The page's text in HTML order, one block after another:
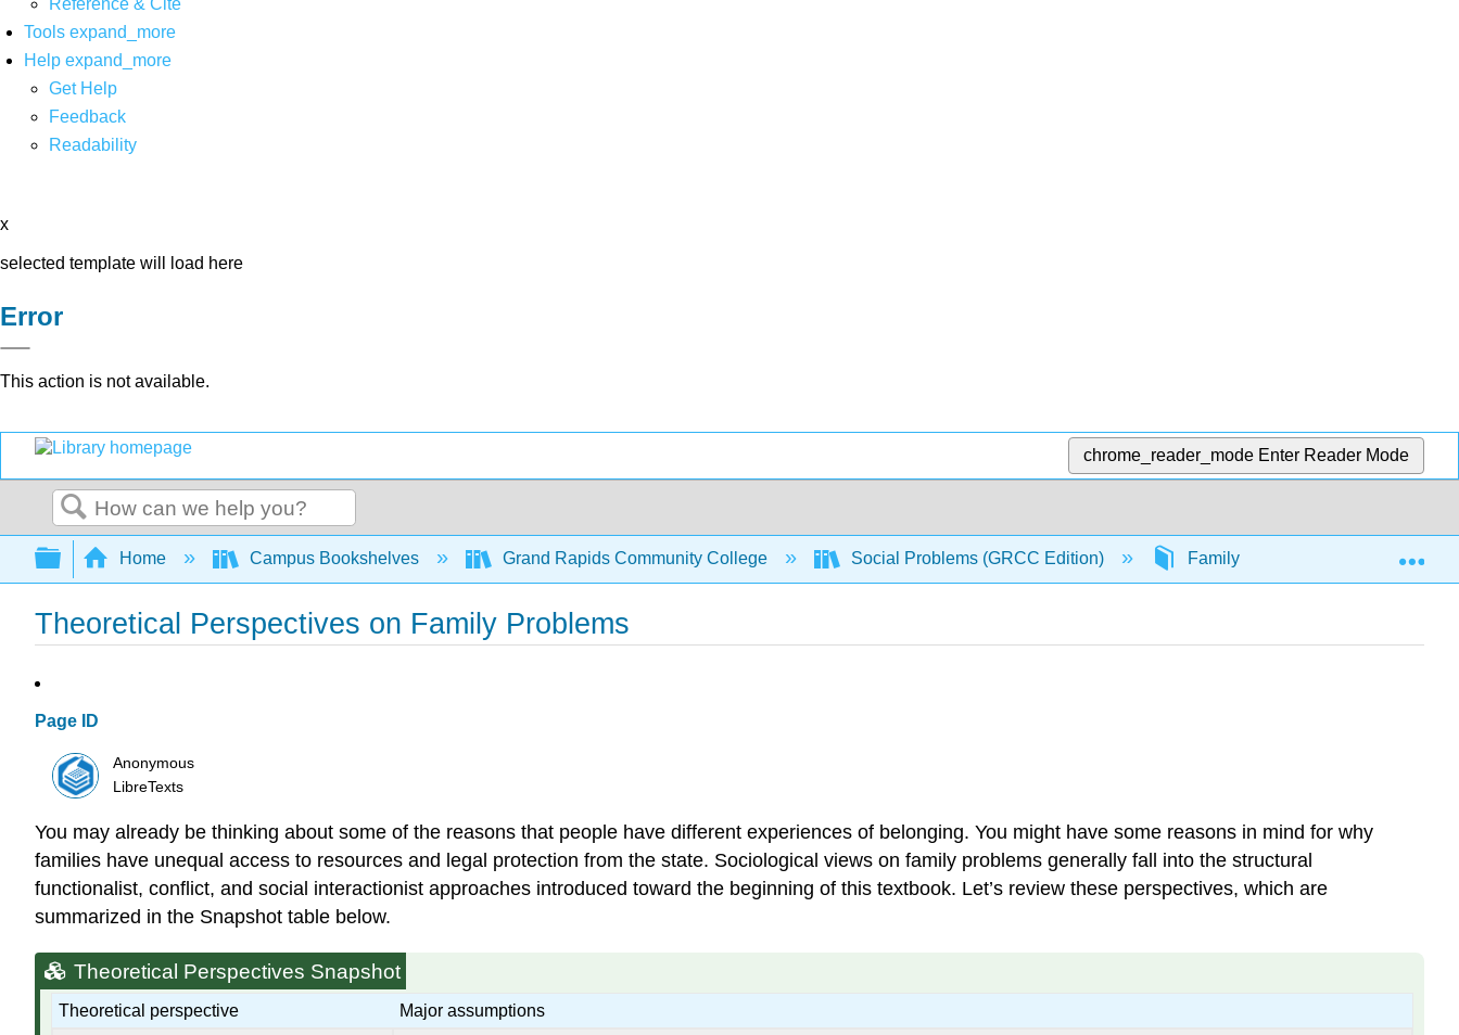
Tools expand_more
Help expand_more
Get Help
Feedback
Readability
x
selected template will load here
Error
This action is not available.
chrome_reader_mode Enter Reader Mode
Search
Expand/collapse global hierarchy
Home Campus Bookshelves Grand Rapids Community College Social Problems (GRCC Edition) Family Theoretical
Theoretical Perspectives on Family Problems
Page ID
Anonymous
LibreTexts
You may already be thinking about some of the reasons that people have different experiences of belonging. You might have some reasons in mind for why
families have unequal access to resources and legal protection from the state. Sociological views on family problems generally fall into the structural
functionalist, conflict, and social interactionist approaches introduced toward the beginning of this textbook. Let’s review these perspectives, which are
summarized in the Snapshot table below.
Theoretical Perspectives Snapshot
Theoretical perspective Major assumptions